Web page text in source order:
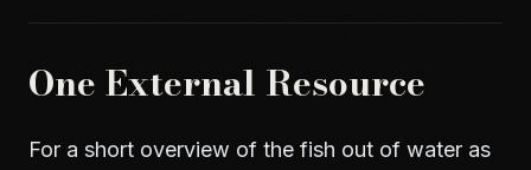
One External Resource
For a short overview of the fish out of water as